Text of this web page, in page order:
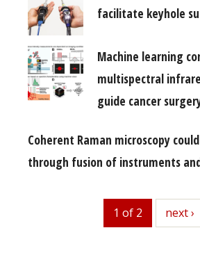
facilitate keyhole
Machine learning
multispectral
guide cancer
Coherent Raman microscopy
through fusion of instruments
1 of 2 next
next ›